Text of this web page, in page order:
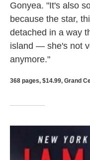
Gonyea. "It's also
because the star,
detached in a way
island — she's not
anymore."
368 pages, $14.99, Grand